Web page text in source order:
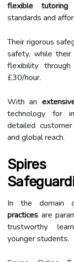
flexible tutoring
standards and
Their rigorous
safety, while their
flexibility
£30/hour.
With an
technology for
detailed
and global reach.
Spires
In the domain
practices are
trustworthy
younger students.